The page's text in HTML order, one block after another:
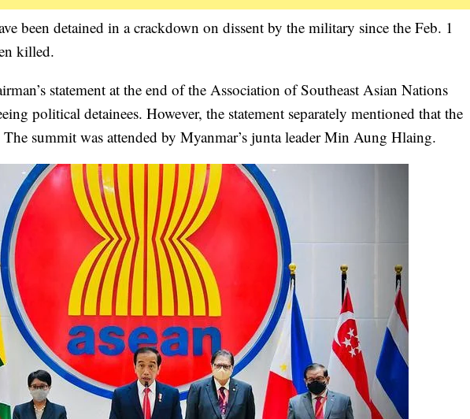
been detained in a crackdown on dissent by the military since the Feb. 1
killed.
statement at the end of the Association of Southeast Asian Nations
political detainees. However, the statement separately mentioned that the
The summit was attended by Myanmar’s junta leader Min Aung Hlaing.